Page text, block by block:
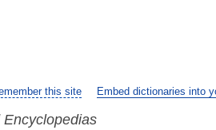
this site Embed dictionaries into